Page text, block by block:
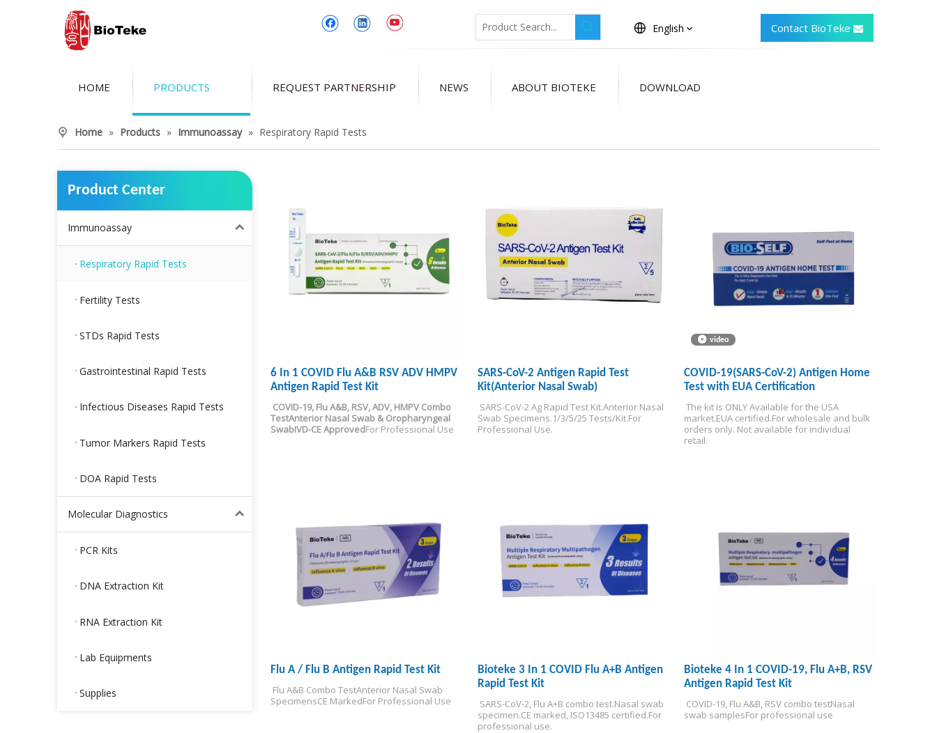
English Contact BioTeke
HOME PRODUCTS REQUEST PARTNERSHIP NEWS ABOUT BIOTEKE DOWNLOAD
Home » Products » Immunoassay » Respiratory Rapid Tests
Product Center
Immunoassay
Respiratory Rapid Tests
Fertility Tests
STDs Rapid Tests
Gastrointestinal Rapid Tests
Infectious Diseases Rapid Tests
Tumor Markers Rapid Tests
DOA Rapid Tests
Molecular Diagnostics
PCR Kits
DNA Extraction Kit
RNA Extraction Kit
Lab Equipments
Supplies
6 In 1 COVID Flu A&B RSV ADV HMPV
Antigen Rapid Test Kit
COVID-19, Flu A&B, RSV, ADV, HMPV Combo
TestAnterior Nasal Swab & Oropharyngeal
SwabIVD-CE ApprovedFor Professional Use
SARS-CoV-2 Antigen Rapid Test
Kit(Anterior Nasal Swab)
SARS-CoV-2 Ag Rapid Test Kit.Anterior Nasal
Swab Specimens.1/3/5/25 Tests/Kit.For
Professional Use.
video
COVID-19(SARS-CoV-2) Antigen Home
Test with EUA Certification
The kit is ONLY Available for the USA
market.EUA certified.For wholesale and bulk
orders only. Not available for individual
retail.
Flu A / Flu B Antigen Rapid Test Kit
Flu A&B Combo TestAnterior Nasal Swab
SpecimensCE MarkedFor Professional Use
Bioteke 3 In 1 COVID Flu A+B Antigen
Rapid Test Kit
SARS-CoV-2, Flu A+B combo test.Nasal swab
specimen.CE marked, ISO13485 certified.For
professional use.
Bioteke 4 In 1 COVID-19, Flu A+B, RSV
Antigen Rapid Test Kit
COVID-19, Flu A&B, RSV combo testNasal
swab samplesFor professional use